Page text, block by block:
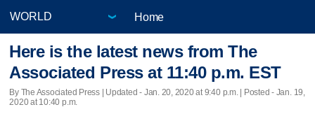
Home
Here is the latest news from The
Associated Press at 11:40 p.m. EST
By The Associated Press | Updated - Jan. 20, 2020 at 9:40 p.m. | Posted - Jan. 19,
2020 at 10:40 p.m.